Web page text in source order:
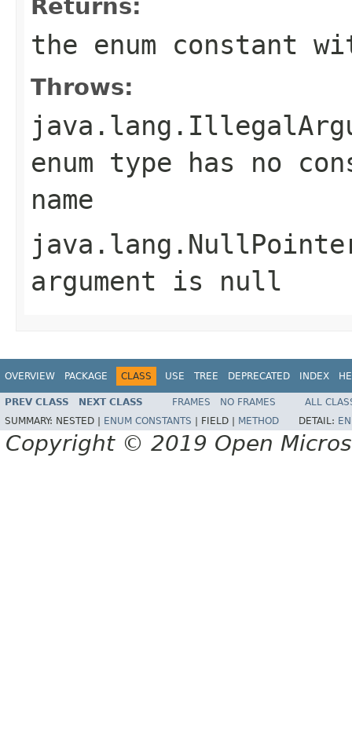
Returns:
the enum constant
Throws:
enum type has no
name
argument is null
OVERVIEW PACKAGE CLASS USE TREE DEPRECATED INDEX
PREV CLASS NEXT CLASS FRAMES NO FRAMES
ALL
SUMMARY: NESTED | ENUM CONSTANTS FIELD | METHOD DETAIL:
Copyright © 2019 Open